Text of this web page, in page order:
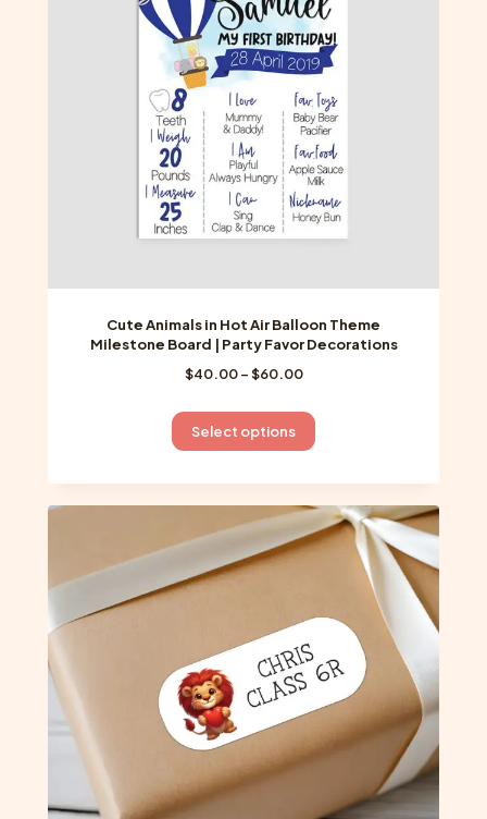
may
be
chosen
on
the
product
page
Cute Animals in Hot Air Balloon Theme
Milestone Board | Party Favor Decorations
$40.00 –$60.00Price
$40.00
through
Select options
This
product
has
multiple
variants.
options
may
chosen
the
product